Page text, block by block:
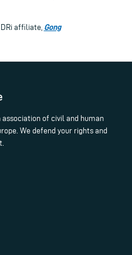
affiliate, Gong
association of civil and human
We defend your rights and